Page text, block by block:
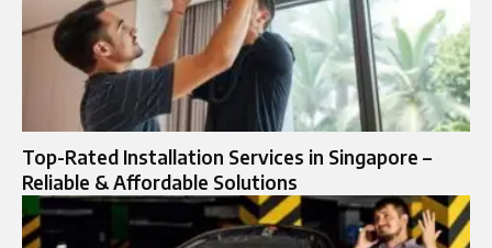
Top-Rated Installation Services in Singapore –
Reliable & Affordable Solutions